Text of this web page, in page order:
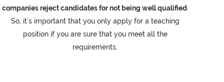
companies reject candidates for not being well qualified.
So, it’s important that you only apply for a teaching
position if you are sure that you meet all the
requirements.